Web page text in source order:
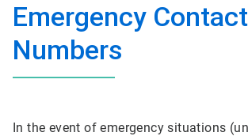
Emergency Contact
Numbers
In the event of emergency situations